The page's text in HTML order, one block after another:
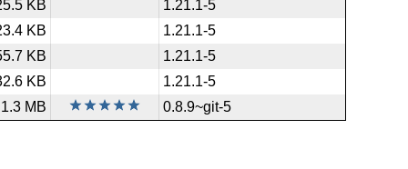
KB
1.21.1-5
KB
1.21.1-5
KB
1.21.1-5
KB
1.21.1-5
1.3 MB 0.8.9~git-5